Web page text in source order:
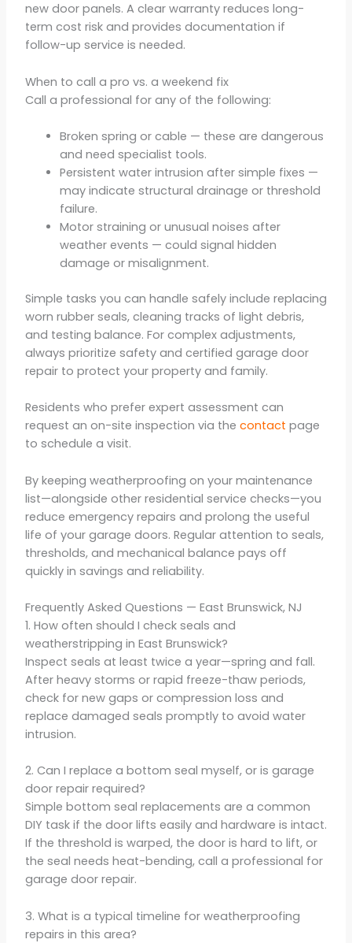
new door panels. A clear warranty reduces long-
term cost risk and provides documentation if
follow-up service is needed.
When to call a pro vs. a weekend fix
Call a professional for any of the following:
Broken spring or cable — these are dangerous
and need specialist tools.
Persistent water intrusion after simple fixes —
may indicate structural drainage or threshold
failure.
Motor straining or unusual noises after
weather events — could signal hidden
damage or misalignment.
Simple tasks you can handle safely include replacing
worn rubber seals, cleaning tracks of light debris,
and testing balance. For complex adjustments,
always prioritize safety and certified garage door
repair to protect your property and family.
Residents who prefer expert assessment can
request an on-site inspection via the contact page
to schedule a visit.
By keeping weatherproofing on your maintenance
list—alongside other residential service checks—you
reduce emergency repairs and prolong the useful
life of your garage doors. Regular attention to seals,
thresholds, and mechanical balance pays off
quickly in savings and reliability.
Frequently Asked Questions — East Brunswick, NJ
1. How often should I check seals and
weatherstripping in East Brunswick?
Inspect seals at least twice a year—spring and fall.
After heavy storms or rapid freeze-thaw periods,
check for new gaps or compression loss and
replace damaged seals promptly to avoid water
intrusion.
2. Can I replace a bottom seal myself, or is garage
door repair required?
Simple bottom seal replacements are a common
DIY task if the door lifts easily and hardware is intact.
If the threshold is warped, the door is hard to lift, or
the seal needs heat-bending, call a professional for
garage door repair.
3. What is a typical timeline for weatherproofing
repairs in this area?